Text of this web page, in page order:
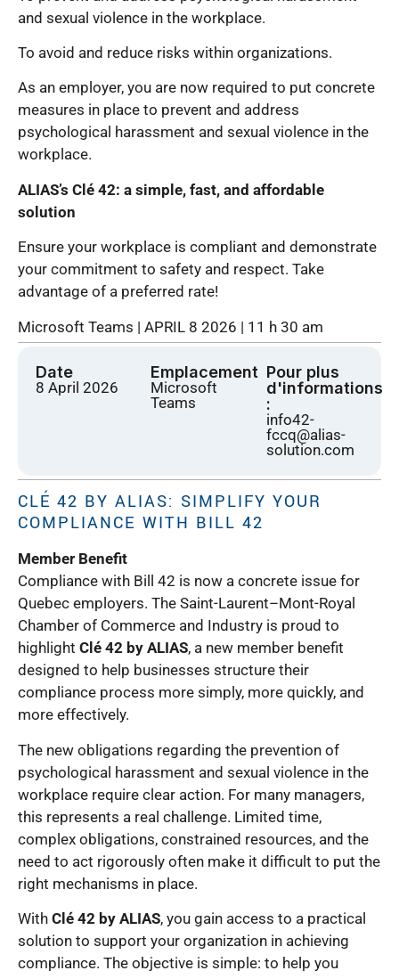
and sexual violence in the workplace.
To avoid and reduce risks within organizations.
As an employer, you are now required to put concrete
measures in place to prevent and address
psychological harassment and sexual violence in the
workplace.
ALIAS’s Clé 42: a simple, fast, and affordable
solution
Ensure your workplace is compliant and demonstrate
your commitment to safety and respect. Take
advantage of a preferred rate!
Microsoft Teams | APRIL 8 2026 | 11 h 30 am
Date
8 April 2026
Emplacement
Microsoft
Teams
Pour plus
d'informations
:
info42-
fccq@alias-
solution.com
CLÉ 42 BY ALIAS: SIMPLIFY YOUR
COMPLIANCE WITH BILL 42
Member Benefit
Compliance with Bill 42 is now a concrete issue for
Quebec employers. The Saint-Laurent–Mont-Royal
Chamber of Commerce and Industry is proud to
highlight Clé 42 by ALIAS, a new member benefit
designed to help businesses structure their
compliance process more simply, more quickly, and
more effectively.
The new obligations regarding the prevention of
psychological harassment and sexual violence in the
workplace require clear action. For many managers,
this represents a real challenge. Limited time,
complex obligations, constrained resources, and the
need to act rigorously often make it difficult to put the
right mechanisms in place.
With Clé 42 by ALIAS, you gain access to a practical
solution to support your organization in achieving
compliance. The objective is simple: to help you